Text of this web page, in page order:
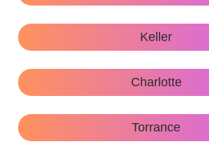
Keller
Charlotte
Torrance